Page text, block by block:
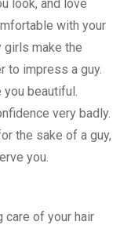
look, and love
with your
girls make the
to impress a guy.
beautiful.
very badly.
the sake of a guy,
you.
care of your hair